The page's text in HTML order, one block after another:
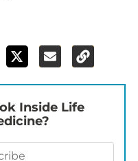
Inside Life